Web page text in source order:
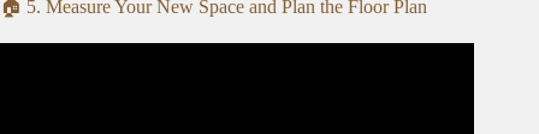
🏠 5. Measure Your New Space and Plan the Floor Plan